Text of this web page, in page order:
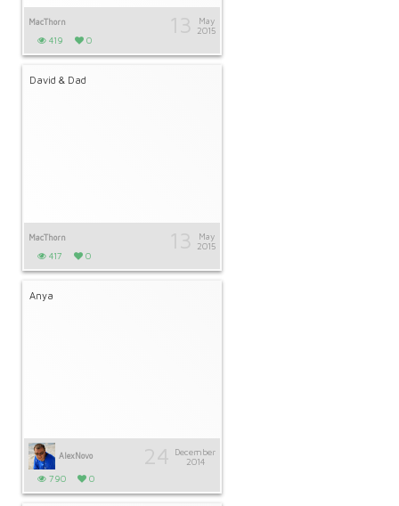
MacThorn
419 0
May
2015
David & Dad
MacThorn
417 0
May
2015
Anya
AlexNovo
790 0
December
2014